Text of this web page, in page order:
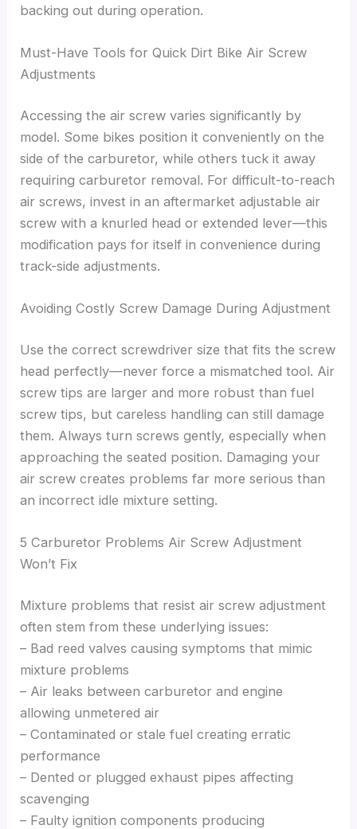
backing out during operation.
Must-Have Tools for Quick Dirt Bike Air Screw
Adjustments
Accessing the air screw varies significantly by
model. Some bikes position it conveniently on the
side of the carburetor, while others tuck it away
requiring carburetor removal. For difficult-to-reach
air screws, invest in an aftermarket adjustable air
screw with a knurled head or extended lever—this
modification pays for itself in convenience during
track-side adjustments.
Avoiding Costly Screw Damage During Adjustment
Use the correct screwdriver size that fits the screw
head perfectly—never force a mismatched tool. Air
screw tips are larger and more robust than fuel
screw tips, but careless handling can still damage
them. Always turn screws gently, especially when
approaching the seated position. Damaging your
air screw creates problems far more serious than
an incorrect idle mixture setting.
5 Carburetor Problems Air Screw Adjustment
Won’t Fix
Mixture problems that resist air screw adjustment
often stem from these underlying issues:
– Bad reed valves causing symptoms that mimic
mixture problems
– Air leaks between carburetor and engine
allowing unmetered air
– Contaminated or stale fuel creating erratic
performance
– Dented or plugged exhaust pipes affecting
scavenging
– Faulty ignition components producing